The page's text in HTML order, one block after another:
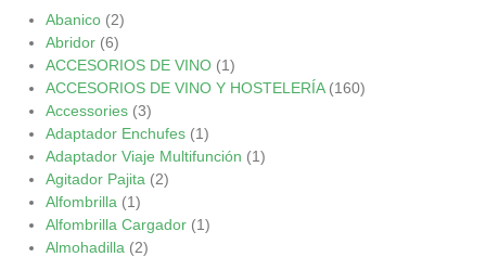
Abanico (2)
Abridor (6)
ACCESORIOS DE VINO (1)
ACCESORIOS DE VINO Y HOSTELERÍA (160)
Accessories (3)
Adaptador Enchufes (1)
Adaptador Viaje Multifunción (1)
Agitador Pajita (2)
Alfombrilla (1)
Alfombrilla Cargador (1)
Almohadilla (2)